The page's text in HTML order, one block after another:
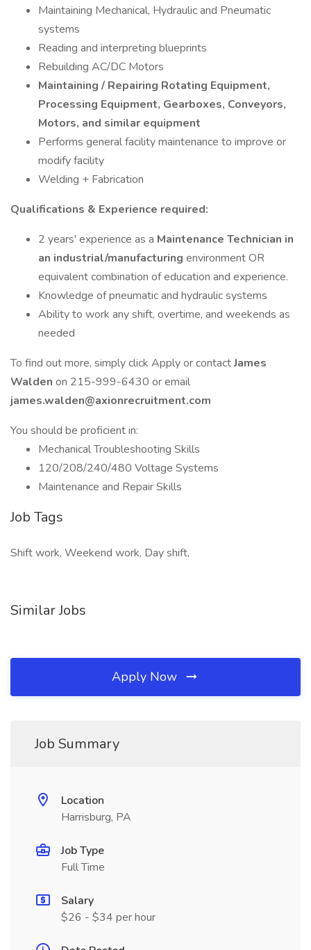
Maintaining Mechanical, Hydraulic and Pneumatic
systems
Reading and interpreting blueprints
Rebuilding AC/DC Motors
Maintaining / Repairing Rotating Equipment,
Processing Equipment, Gearboxes, Conveyors,
Motors, and similar equipment
Performs general facility maintenance to improve or
modify facility
Welding + Fabrication
Qualifications & Experience required:
2 years' experience as a Maintenance Technician in
an industrial/manufacturing environment OR
equivalent combination of education and experience.
Knowledge of pneumatic and hydraulic systems
Ability to work any shift, overtime, and weekends as
needed
To find out more, simply click Apply or contactJames
Walden on 215-999-6430 or email
james.walden@axionrecruitment.com
You should be proficient in:
Mechanical Troubleshooting Skills
120/208/240/480 Voltage Systems
Maintenance and Repair Skills
Job Tags
Shift work, Weekend work, Day shift,
Similar Jobs
Apply Now
Job Summary
Location
Harrisburg, PA
Job Type
Full Time
Salary
$26 - $34 per hour